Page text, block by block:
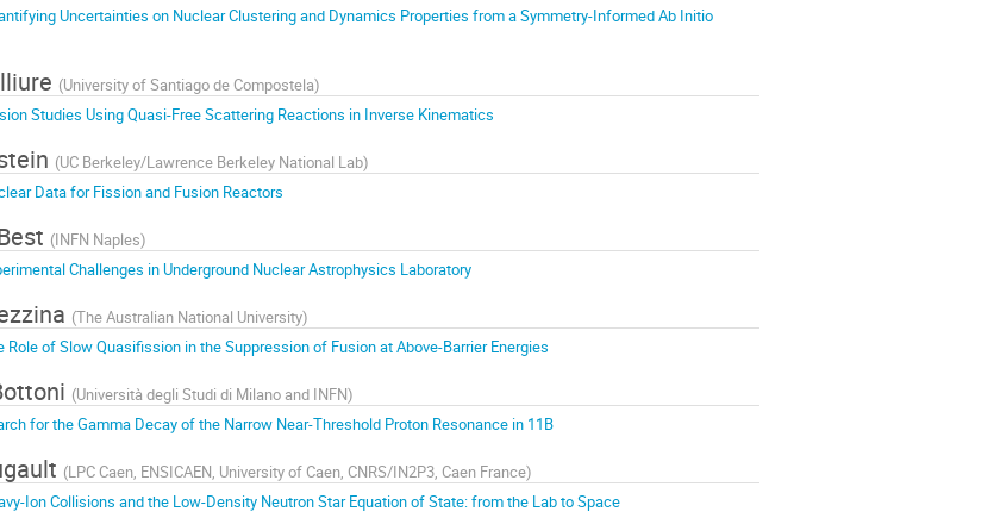
Uncertainties on Nuclear Clustering and Dynamics Properties from a Symmetry-Informed Ab Initio
(University of Santiago de Compostela)
Studies Using Quasi-Free Scattering Reactions in Inverse Kinematics
(UC Berkeley/Lawrence Berkeley National Lab)
Data for Fission and Fusion Reactors
(INFN Naples)
Challenges in Underground Nuclear Astrophysics Laboratory
(The Australian National University)
Role of Slow Quasifission in the Suppression of Fusion at Above-Barrier Energies
(Università degli Studi di Milano and INFN)
for the Gamma Decay of the Narrow Near-Threshold Proton Resonance in 11B
(LPC Caen, ENSICAEN, University of Caen, CNRS/IN2P3, Caen France)
Ion Collisions and the Low-Density Neutron Star Equation of State: from the Lab to Space